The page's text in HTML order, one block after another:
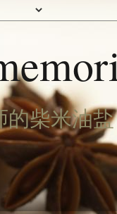
的柴米油盐